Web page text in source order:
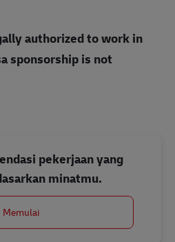
authorized to work in
sponsorship is not
pekerjaan yang
minatmu.
Memulai